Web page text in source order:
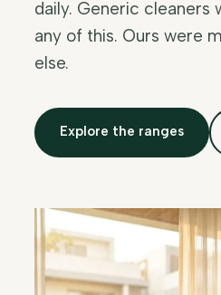
daily. Generic cleaners
any of this. Ours were
else.
Explore the ranges